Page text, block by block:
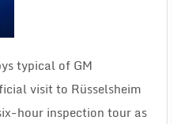
typical of GM
visit to Rüsselsheim
hour inspection tour as